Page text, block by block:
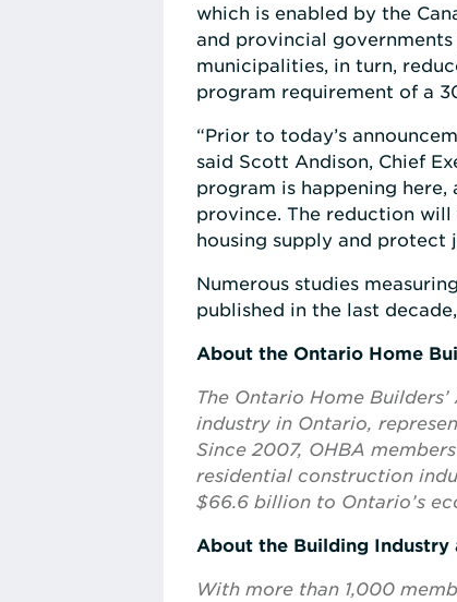
which is enabled by the
and provincial
municipalities, in turn,
program requirement of a
“Prior to today’s
said Scott Andison, Chief
program is happening
province. The reduction
housing supply and protect
Numerous studies
published in the last
About the Ontario Home
The Ontario Home
industry in Ontario,
Since 2007, OHBA
residential construction
$66.6 billion to Ontario’s
About the Building Industry
With more than 1,000